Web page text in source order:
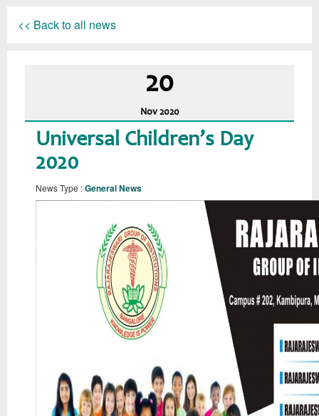
<< Back to all news
20
Nov 2020
Universal Children’s Day
2020
News Type :General News